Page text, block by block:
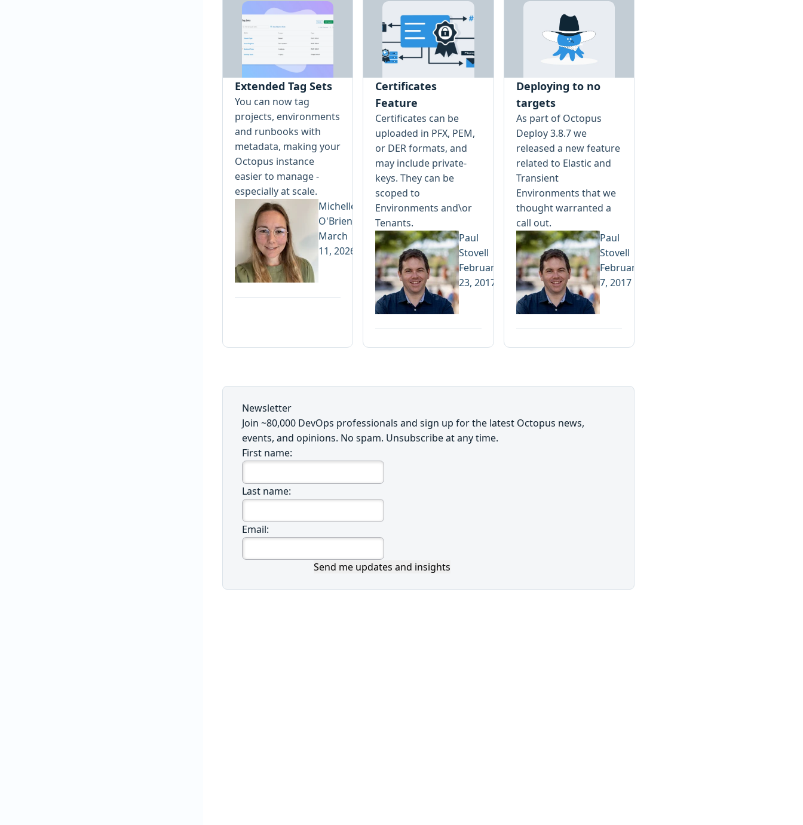
Extended Tag Sets
You can now tag
projects, environments
and runbooks with
metadata, making your
Octopus instance
easier to manage -
especially at scale.
Michelle
O'Brien
March
11, 2026
Certificates
Feature
Certificates can be
uploaded in PFX, PEM,
or DER formats, and
may include private-
keys. They can be
scoped to
Environments and\or
Tenants.
Paul
Stovell
February
23, 2017
Deploying to no
targets
As part of Octopus
Deploy 3.8.7 we
released a new feature
related to Elastic and
Transient
Environments that we
thought warranted a
call out.
Paul
Stovell
February
7, 2017
Newsletter
Join ~80,000 DevOps professionals and sign up for the latest Octopus news,
events, and opinions. No spam. Unsubscribe at any time.
First name:
Last name:
Email:
Send me updates and insights